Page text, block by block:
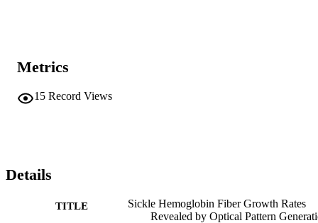
Metrics
15 Record Views
Details
TITLE
Sickle Hemoglobin Fiber Growth Rates
Revealed by Optical Pattern